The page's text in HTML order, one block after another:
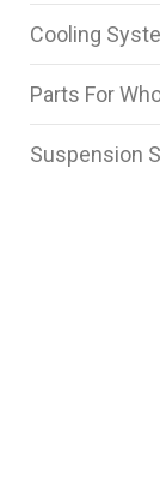
Cooling
Parts For
Suspension